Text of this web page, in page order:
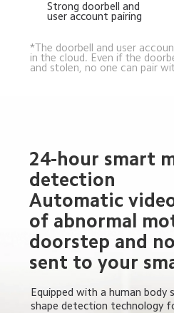
Strong doorbell and
user account pairing
*The doorbell and user
in the cloud. Even if the
and stolen, no one can pair
24-hour smart
detection
Automatic
of abnormal
doorstep and
sent to your
Equipped with a human body
shape detection technology